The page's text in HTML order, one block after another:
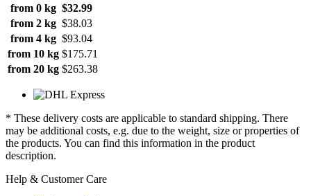
from 0 kg $32.99
from 2 kg $38.03
from 4 kg $93.04
from 10 kg $175.71
from 20 kg $263.38
* These delivery costs are applicable to standard shipping. There
may be additional costs, e.g. due to the weight, size or properties of
the products. You can find this information in the product
description.
Help & Customer Care